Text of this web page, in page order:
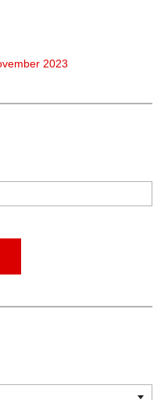
2023